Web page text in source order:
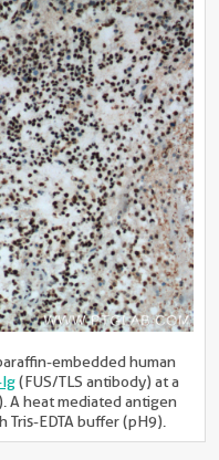
embedded human
(FUS/TLS antibody) at a
A heat mediated antigen
EDTA buffer (pH9).